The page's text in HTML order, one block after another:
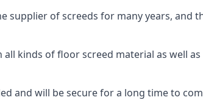
supplier of screeds for many years,
kinds of floor screed material as well
and will be secure for a long time to